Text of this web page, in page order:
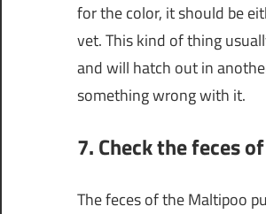
for the color, it should be
vet. This kind of thing
and will hatch out in
something wrong with it.
7. Check the feces
The feces of the Maltipoo